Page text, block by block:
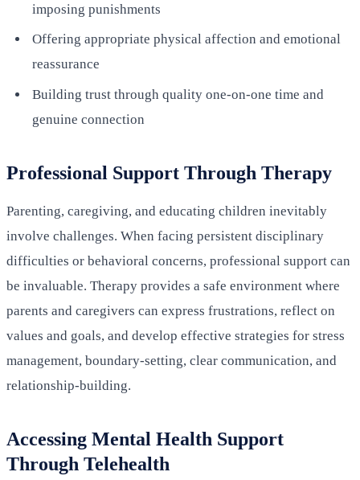
imposing punishments
Offering appropriate physical affection and emotional
reassurance
Building trust through quality one-on-one time and
genuine connection
Professional Support Through Therapy
Parenting, caregiving, and educating children inevitably
involve challenges. When facing persistent disciplinary
difficulties or behavioral concerns, professional support can
be invaluable. Therapy provides a safe environment where
parents and caregivers can express frustrations, reflect on
values and goals, and develop effective strategies for stress
management, boundary-setting, clear communication, and
relationship-building.
Accessing Mental Health Support
Through Telehealth